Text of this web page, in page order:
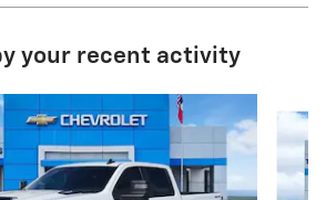
your recent activity